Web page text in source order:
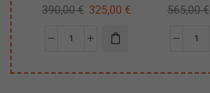
390,00€ 325,00 € 565,00€